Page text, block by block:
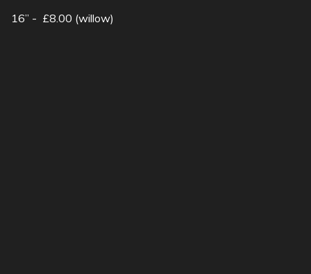
16” - £8.00 (willow)